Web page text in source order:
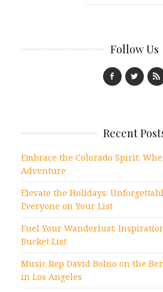
Follow Us
Recent
Embrace the Colorado Spirit:
Adventure
Elevate the Holidays:
Everyone on Your List
Fuel Your Wanderlust:
Bucket List
Music Rep David Bolno on the
in Los Angeles